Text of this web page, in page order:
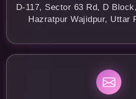
D-117, Sector 63 Rd, D
Hazratpur Wajidpur, Uttar